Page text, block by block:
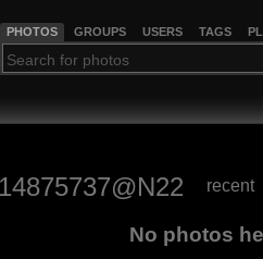
PHOTOS GROUPS USERS TAGS
14875737@N22 recent
No photos